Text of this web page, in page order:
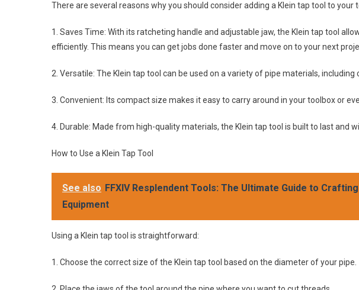
There are several reasons why you should consider adding a Klein tap tool to your
1. Saves Time: With its ratcheting handle and adjustable jaw, the Klein tap tool
efficiently. This means you can get jobs done faster and move on to your next
2. Versatile: The Klein tap tool can be used on a variety of pipe materials, including
3. Convenient: Its compact size makes it easy to carry around in your toolbox or
4. Durable: Made from high-quality materials, the Klein tap tool is built to last and
How to Use a Klein Tap Tool
See also FFXIV Resplendent Tools: The Ultimate Guide to
Equipment
Using a Klein tap tool is straightforward:
1. Choose the correct size of the Klein tap tool based on the diameter of your pipe.